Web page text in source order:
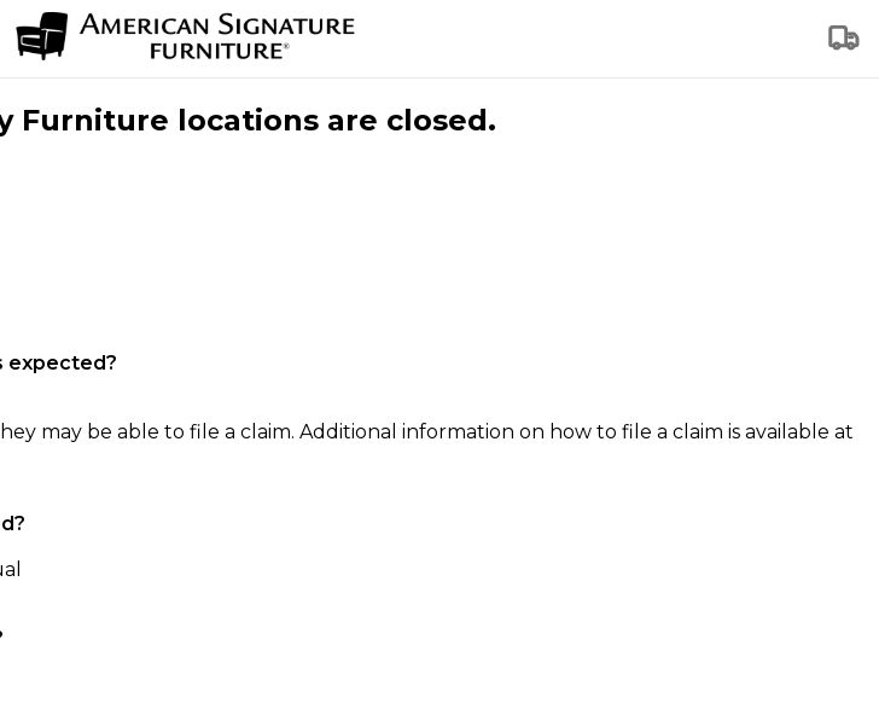
Furniture locations are closed.
expected?
may be able to file a claim. Additional information on how to file a claim is available at